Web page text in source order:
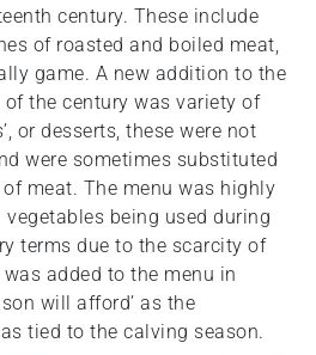
century. These include
of roasted and boiled meat,
game. A new addition to the
the century was variety of
or desserts, these were not
were sometimes substituted
meat. The menu was highly
being used during
terms due to the scarcity of
added to the menu in
will afford’ as the
tied to the calving season.